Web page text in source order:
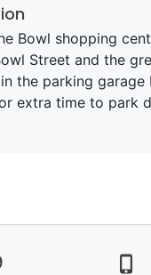
Bowl shopping
Street and the
the parking garage
extra time to park